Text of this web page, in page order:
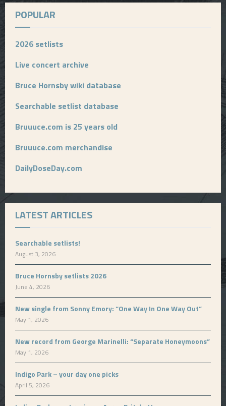
POPULAR
2026 setlists
Live concert archive
Bruce Hornsby wiki database
Searchable setlist database
Bruuuce.com is 25 years old
Bruuuce.com merchandise
DailyDoseDay.com
LATEST ARTICLES
Searchable setlists!
August 3, 2026
Bruce Hornsby setlists 2026
June 4, 2026
New single from Sonny Emory: “One Way In One Way Out”
May 1, 2026
New record from George Marinelli: “Separate Honeymoons”
May 1, 2026
Indigo Park – your day one picks
April 5, 2026